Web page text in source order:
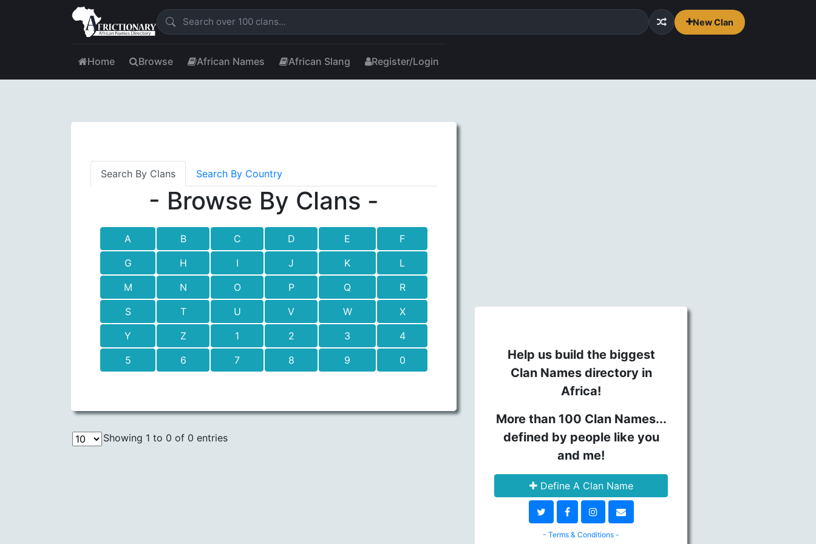
New Clan
Home Browse African Names African Slang Register/Login
Search By Clans Search By Country
- Browse By Clans -
A B C D E
F
G
H I J K
L
M
N O P Q
R
S
T U V W
X
Y
Z 1 2 3
4
5
6 7 8 9 0
Showing 1 to 0 of 0 entries
Help us build the biggest
Clan Names directory in
Africa!
More than 100 Clan Names...
defined by people like you
and me!
Define A Clan Name
- Terms & Conditions -